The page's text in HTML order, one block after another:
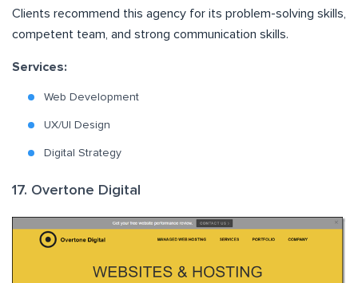
Clients recommend this agency for its problem-solving skills,
competent team, and strong communication skills.
Services:
Web Development
UX/UI Design
Digital Strategy
17. Overtone Digital